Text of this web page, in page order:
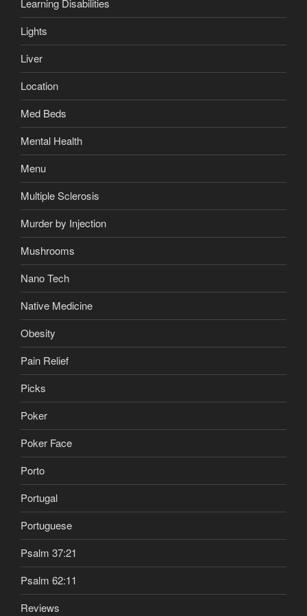
Learning Disabilities
Lights
Liver
Location
Med Beds
Mental Health
Menu
Multiple Sclerosis
Murder by Injection
Mushrooms
Nano Tech
Native Medicine
Obesity
Pain Relief
Picks
Poker
Poker Face
Porto
Portugal
Portuguese
Psalm 37:21
Psalm 62:11
Reviews